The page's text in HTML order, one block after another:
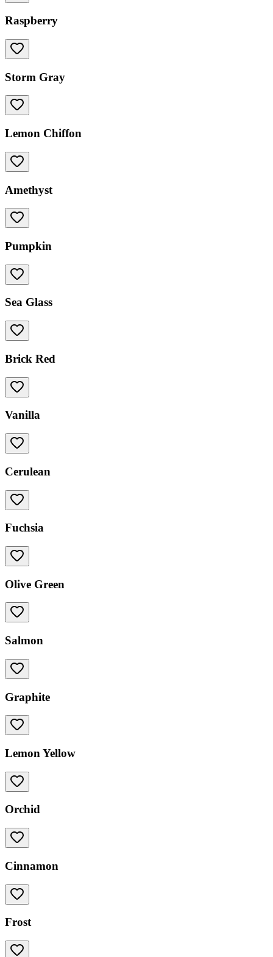
Raspberry
Storm Gray
Lemon Chiffon
Amethyst
Pumpkin
Sea Glass
Brick Red
Vanilla
Cerulean
Fuchsia
Olive Green
Salmon
Graphite
Lemon Yellow
Orchid
Cinnamon
Frost